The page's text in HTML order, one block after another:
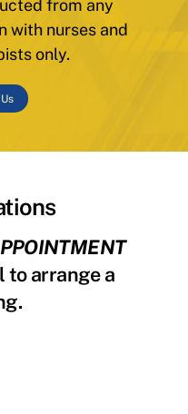
from any
with nurses and
only.
to arrange a